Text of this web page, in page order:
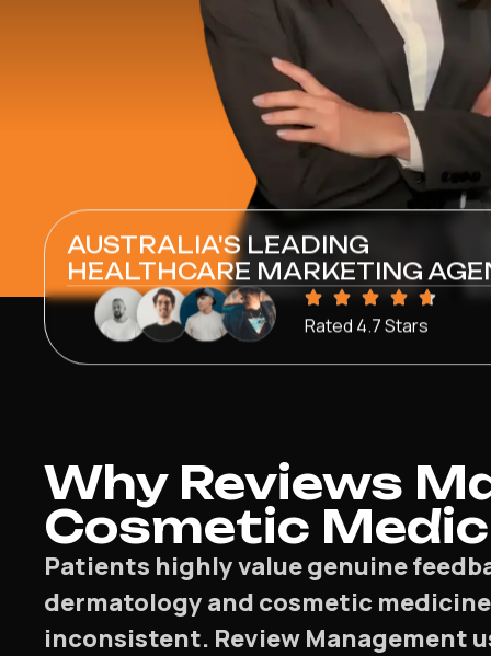
AUSTRALIA'S LEADING
HEALTHCARE MARKETING
Rated 4.7 Stars
Why Reviews
Cosmetic
Patients highly value genuine
dermatology and cosmetic
inconsistent. Review Management